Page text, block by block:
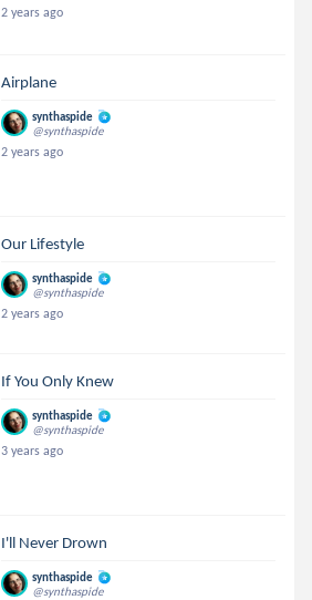
2 years ago
Airplane
synthaspide
@synthaspide
2 years ago
Our Lifestyle
synthaspide
@synthaspide
2 years ago
If You Only Knew
synthaspide
@synthaspide
3 years ago
I'll Never Drown
synthaspide
@synthaspide